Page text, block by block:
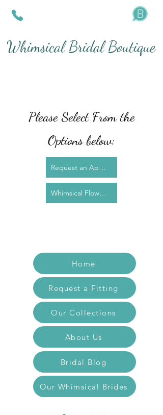
Whimsical Bridal Boutique
Please Select From the
Options below:
Request an Appointment for Dress Fitting
Whimsical Flower Preservation - Epoxy Resin Art
Home
Request a Fitting
Our Collections
About Us
Bridal Blog
Our Whimsical Brides